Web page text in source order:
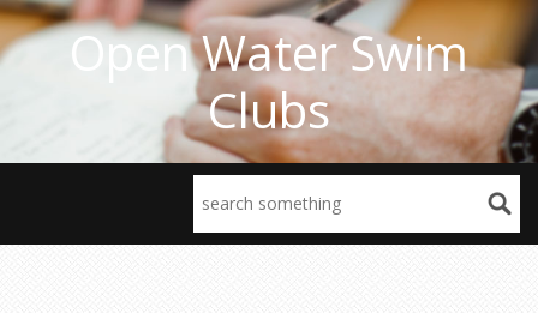
Open Water Swim
Clubs